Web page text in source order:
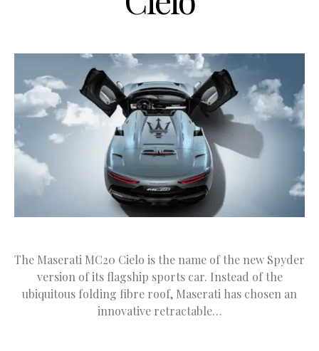
The Maserati MC20 Cielo is the name of the new Spyder
version of its flagship sports car. Instead of the
ubiquitous folding fibre roof, Maserati has chosen an
innovative retractable…